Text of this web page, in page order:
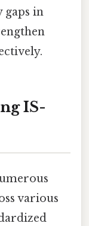
gaps in
IS-
various